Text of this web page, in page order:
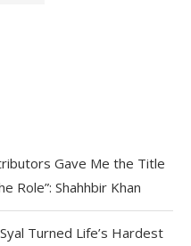
Gave Me the Title
Role”: Shahhbir Khan
Turned Life’s Hardest